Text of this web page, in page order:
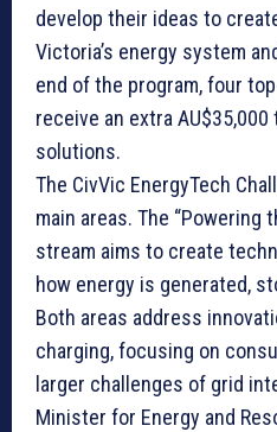
develop their ideas to
Victoria’s energy system
end of the program, four
receive an extra
solutions.
The CivVic EnergyTech
main areas. The “Powering
stream aims to create
how energy is generated,
Both areas address
charging, focusing on
larger challenges of grid
Minister for Energy and